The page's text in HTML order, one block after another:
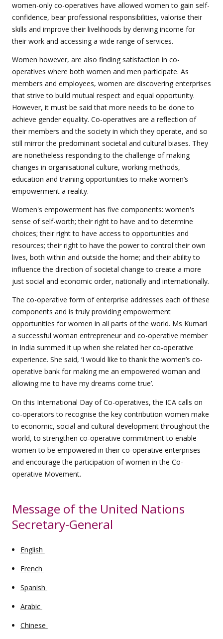
women-only co-operatives have allowed women to gain self-
confidence, bear professional responsibilities, valorise their
skills and improve their livelihoods by deriving income for
their work and accessing a wide range of services.
Women however, are also finding satisfaction in co-
operatives where both women and men participate. As
members and employees, women are discovering enterprises
that strive to build mutual respect and equal opportunity.
However, it must be said that more needs to be done to
achieve gender equality. Co-operatives are a reflection of
their members and the society in which they operate, and so
still mirror the predominant societal and cultural biases. They
are nonetheless responding to the challenge of making
changes in organisational culture, working methods,
education and training opportunities to make women’s
empowerment a reality.
Women's empowerment has five components: women's
sense of self-worth; their right to have and to determine
choices; their right to have access to opportunities and
resources; their right to have the power to control their own
lives, both within and outside the home; and their ability to
influence the direction of societal change to create a more
just social and economic order, nationally and internationally.
The co-operative form of enterprise addresses each of these
components and is truly providing empowerment
opportunities for women in all parts of the world. Ms Kumari
a successful woman entrepreneur and co-operative member
in India summed it up when she related her co-operative
experience. She said, ‘I would like to thank the women’s co-
operative bank for making me an empowered woman and
allowing me to have my dreams come true’.
On this International Day of Co-operatives, the ICA calls on
co-operators to recognise the key contribution women make
to economic, social and cultural development throughout the
world, to strengthen co-operative commitment to enable
women to be empowered in their co-operative enterprises
and encourage the participation of women in the Co-
operative Movement.
Message of the United Nations
Secretary-General
English
French
Spanish
Arabic
Chinese